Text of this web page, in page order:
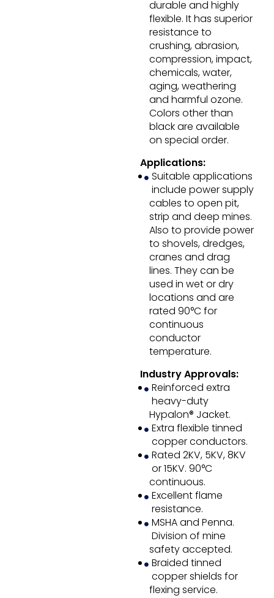
durable and highly
flexible. It has superior
resistance to
crushing, abrasion,
compression, impact,
chemicals, water,
aging, weathering
and harmful ozone.
Colors other than
black are available
on special order.
Applications:
Suitable applications
include power supply
cables to open pit,
strip and deep mines.
Also to provide power
to shovels, dredges,
cranes and drag
lines. They can be
used in wet or dry
locations and are
rated 90°C for
continuous
conductor
temperature.
Industry Approvals:
Reinforced extra
heavy-duty
Hypalon® Jacket.
Extra flexible tinned
copper conductors.
Rated 2KV, 5KV, 8KV
or 15KV. 90°C
continuous.
Excellent flame
resistance.
MSHA and Penna.
Division of mine
safety accepted.
Braided tinned
copper shields for
flexing service.